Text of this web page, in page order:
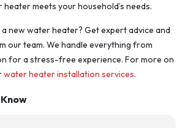
meets your household’s needs.
new water heater? Get expert advice and
our team. We handle everything from
for a stress-free experience. For more on
water heater installation services.